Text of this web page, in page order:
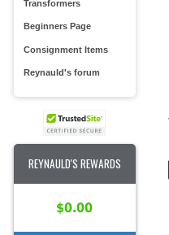
Transformers
Beginners Page
Consignment Items
Reynauld's forum
REYNAULD'S REWARDS
$0.00